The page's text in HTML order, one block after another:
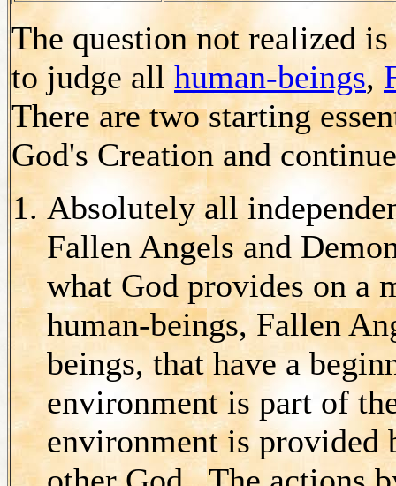
The question not realized
to judge all human-beings,
There are two starting
God's Creation and
Absolutely all
Fallen Angels and
what God provides on a
human-beings, Fallen
beings, that have a
environment is part of
environment is provided